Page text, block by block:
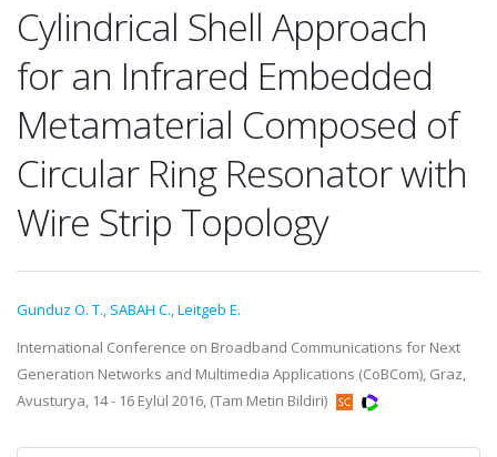
Cylindrical Shell Approach
for an Infrared Embedded
Metamaterial Composed of
Circular Ring Resonator with
Wire Strip Topology
Gunduz O. T., SABAH C.,Leitgeb E.
International Conference on Broadband Communications for Next
Generation Networks and Multimedia Applications (CoBCom), Graz,
Avusturya, 14 - 16 Eylül 2016, (Tam Metin Bildiri)